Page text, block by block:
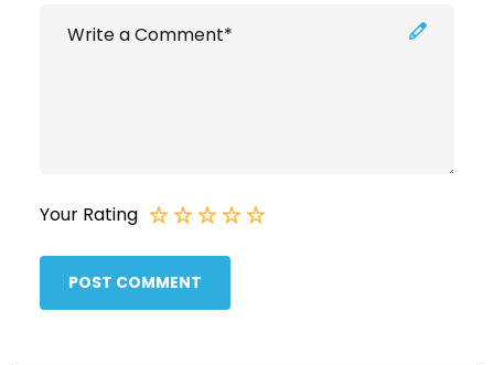
Your Rating
POST COMMENT